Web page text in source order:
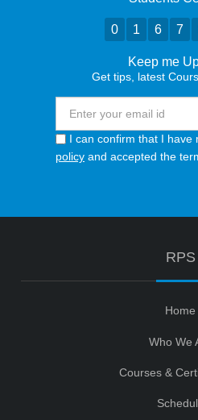
0 1 6 7
Keep me
Get tips, latest
I can confirm that I have
policy and accepted the
RPS
Home
Who We
Courses &